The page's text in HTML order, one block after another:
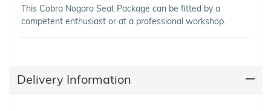
This Cobra Nogaro Seat Package can be fitted by a
competent enthusiast or at a professional workshop.
Delivery Information